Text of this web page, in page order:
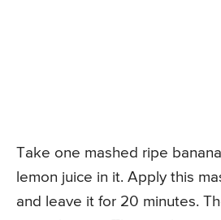
Take one mashed ripe
lemon juice in it. Apply this
and leave it for 20 minutes.